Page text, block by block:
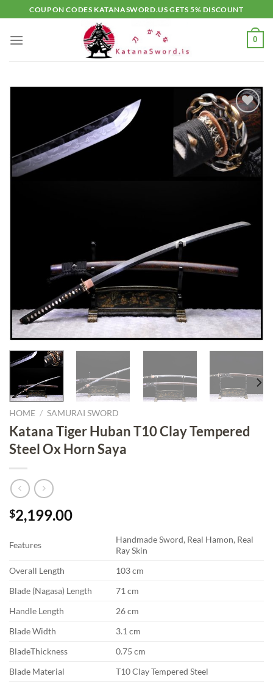
to
content
COUPON CODES KATANASWORD.US GETS 5% DISCOUNT
0
Add to
wishlist
HOME / SAMURAI SWORD
Katana Tiger Huban T10 Clay Tempered
Steel Ox Horn Saya
$2,199.00
Features
Handmade Sword, Real Hamon, Real
Ray Skin
Overall Length
103 cm
Blade (Nagasa) Length
71 cm
Handle Length
26 cm
Blade Width
3.1 cm
BladeThickness
0.75 cm
Blade Material
T10 Clay Tempered Steel